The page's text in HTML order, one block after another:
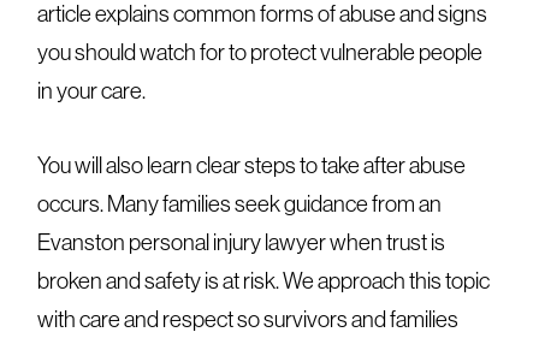
article explains common forms of abuse and signs
you should watch for to protect vulnerable people
in your care.
You will also learn clear steps to take after abuse
occurs. Many families seek guidance from an
Evanston personal injury lawyer when trust is
broken and safety is at risk. We approach this topic
with care and respect so survivors and families